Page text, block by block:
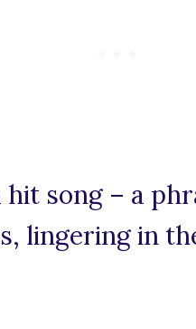
hit song – a
lingering in